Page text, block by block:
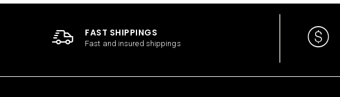
FAST SHIPPINGS
Fast and insured shippings